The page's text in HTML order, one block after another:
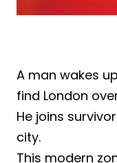
A man wakes
find London
He joins
city.
This modern